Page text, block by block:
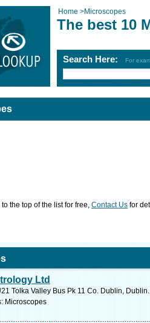
Home >Microscopes
The best 10
Search Here: For
the top of the list for free, Contact Us for
Ltd
Tolka Valley Bus Pk 11 Co. Dublin,
Microscopes